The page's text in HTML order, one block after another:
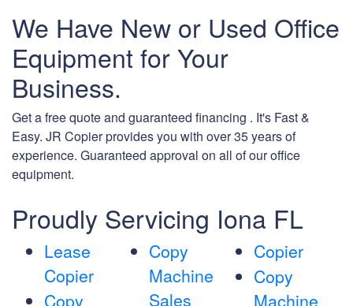
We Have New or Used Office
Equipment for Your
Business.
Get a free quote and guaranteed financing . It's Fast &
Easy. JR Copier provides you with over 35 years of
experience. Guaranteed approval on all of our office
equipment.
Proudly Servicing Iona FL
Lease
Copier
Copy
Copy
Machine
Sales
Copier
Copy
Machine